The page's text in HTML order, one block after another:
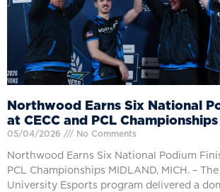
Northwood Earns Six National
at CECC and PCL Championships
05/04/2026 No Comments
Northwood Earns Six National Podium
PCL Championships MIDLAND, MICH. –
University Esports program delivered a